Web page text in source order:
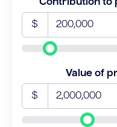
Contribution to
$
Value of
$